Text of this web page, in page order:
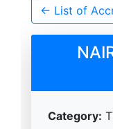
← List of
Category: